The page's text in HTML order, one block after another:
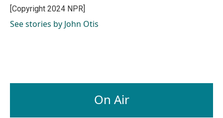
o
k
I
n
[Copyright 2024 NPR]
See stories by John Otis
On Air